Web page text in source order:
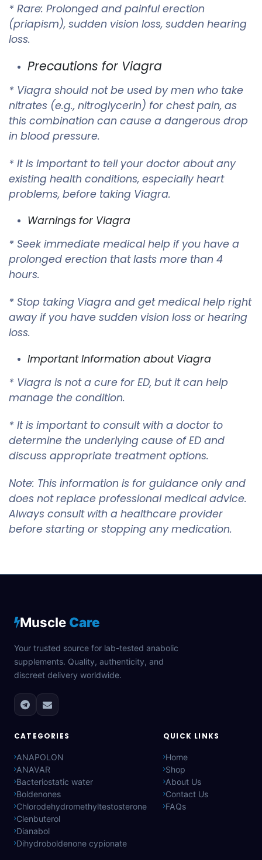
* Rare: Prolonged and painful erection
(priapism), sudden vision loss, sudden hearing
loss.
Precautions for Viagra
* Viagra should not be used by men who take
nitrates (e.g., nitroglycerin) for chest pain, as
this combination can cause a dangerous drop
in blood pressure.
* It is important to tell your doctor about any
existing health conditions, especially heart
problems, before taking Viagra.
Warnings for Viagra
* Seek immediate medical help if you have a
prolonged erection that lasts more than 4
hours.
* Stop taking Viagra and get medical help right
away if you have sudden vision loss or hearing
loss.
Important Information about Viagra
* Viagra is not a cure for ED, but it can help
manage the condition.
* It is important to consult with a doctor to
determine the underlying cause of ED and
discuss appropriate treatment options.
Note: This information is for guidance only and
does not replace professional medical advice.
Always consult with a healthcare provider
before starting or stopping any medication.
Muscle Care
Your trusted source for lab-tested anabolic
supplements. Quality, authenticity, and
discreet delivery worldwide.
CATEGORIES
ANAPOLON
ANAVAR
Bacteriostatic water
Boldenones
Chlorodehydromethyltestosterone
Clenbuterol
Dianabol
Dihydroboldenone cypionate
QUICK LINKS
Home
Shop
About Us
Contact Us
FAQs